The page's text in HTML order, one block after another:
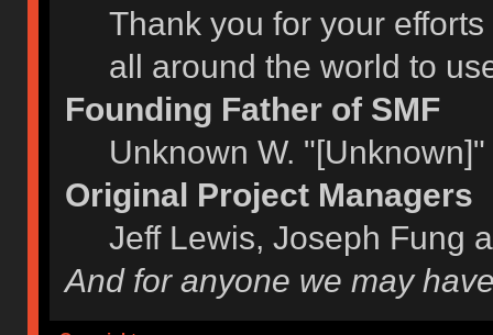
Thank you for your
all around the world to
Founding Father of SMF
Unknown W.
Original Project Managers
Jeff Lewis, Joseph Fung
And for anyone we may